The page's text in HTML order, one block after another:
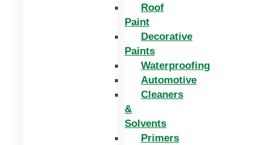
Roof
Paint
Decorative
Paints
Waterproofing
Automotive
Cleaners
&
Solvents
Primers